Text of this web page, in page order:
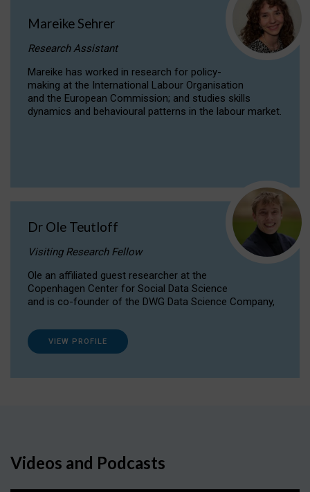
Mareike Sehrer
Research Assistant
Mareike has worked in research for policy-
making at the International Labour Organisation
and the European Commission; and studies skills
dynamics and behavioural patterns in the labour market.
Dr Ole Teutloff
Visiting Research Fellow
Ole an affiliated guest researcher at the
Copenhagen Center for Social Data Science
and is co-founder of the DWG Data Science Company,
VIEW PROFILE
Videos and Podcasts